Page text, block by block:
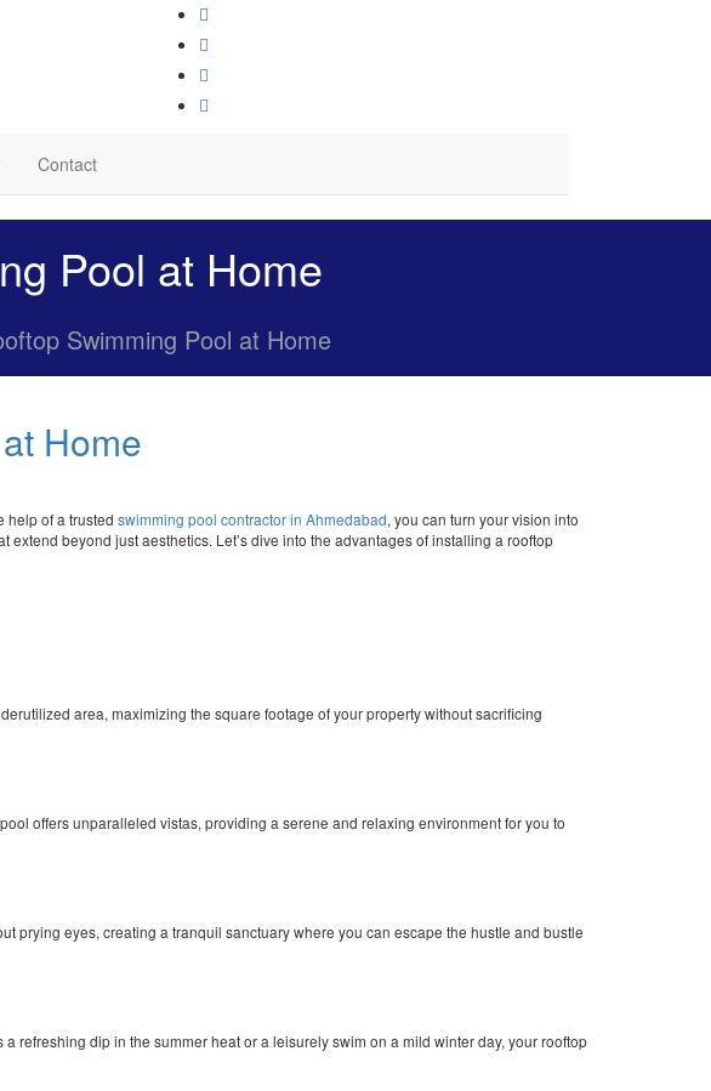
Contact
Pool at Home
Swimming Pool at Home
Home
help of a trusted swimming pool contractor in Ahmedabad, you can turn your vision into
beyond just aesthetics. Let’s dive into the advantages of installing a rooftop
area, maximizing the square footage of your property without sacrificing
offers unparalleled vistas, providing a serene and relaxing environment for you to
prying eyes, creating a tranquil sanctuary where you can escape the hustle and bustle
refreshing dip in the summer heat or a leisurely swim on a mild winter day, your rooftop